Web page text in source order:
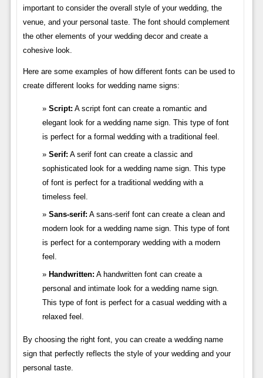
important to consider the overall style of your wedding, the
venue, and your personal taste. The font should complement
the other elements of your wedding decor and create a
cohesive look.
Here are some examples of how different fonts can be used to
create different looks for wedding name signs:
Script: A script font can create a romantic and
elegant look for a wedding name sign. This type of font
is perfect for a formal wedding with a traditional feel.
Serif: A serif font can create a classic and
sophisticated look for a wedding name sign. This type
of font is perfect for a traditional wedding with a
timeless feel.
Sans-serif: A sans-serif font can create a clean and
modern look for a wedding name sign. This type of font
is perfect for a contemporary wedding with a modern
feel.
Handwritten: A handwritten font can create a
personal and intimate look for a wedding name sign.
This type of font is perfect for a casual wedding with a
relaxed feel.
By choosing the right font, you can create a wedding name
sign that perfectly reflects the style of your wedding and your
personal taste.